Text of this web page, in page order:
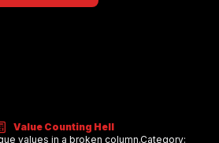
Value Counting Hell
values in a broken column.Category: